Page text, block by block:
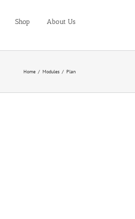
Shop About Us
Home Modules Plan